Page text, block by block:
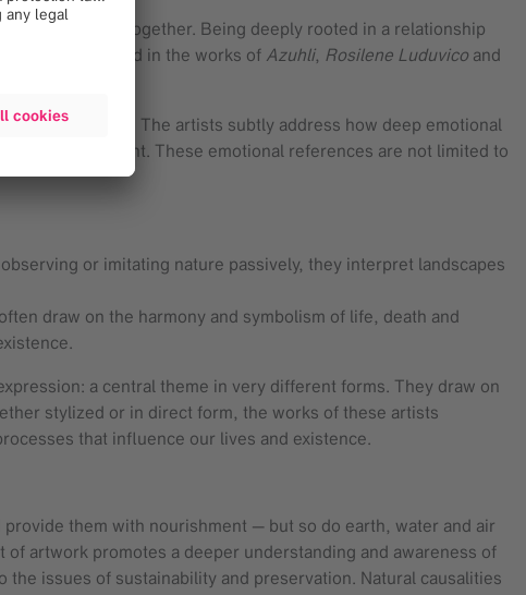
tough times together. Being deeply rooted in a relationship
emphasized in the works of Azuhli, Rosilene Luduvico and
relevance. The artists subtly address how deep emotional
development. These emotional references are not limited to
or imitating nature passively, they interpret landscapes
draw on the harmony and symbolism of life, death and
a central theme in very different forms. They draw on
stylized or in direct form, the works of these artists
that influence our lives and existence.
them with nourishment — but so do earth, water and air
artwork promotes a deeper understanding and awareness of
issues of sustainability and preservation. Natural causalities